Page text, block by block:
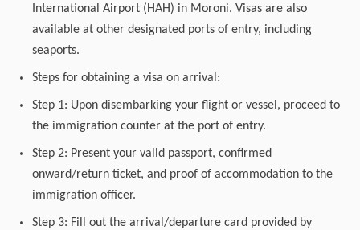
International Airport (HAH) in Moroni. Visas are also
available at other designated ports of entry, including
seaports.
Steps for obtaining a visa on arrival:
Step 1: Upon disembarking your flight or vessel, proceed to
the immigration counter at the port of entry.
Step 2: Present your valid passport, confirmed
onward/return ticket, and proof of accommodation to the
immigration officer.
Step 3: Fill out the arrival/departure card provided by